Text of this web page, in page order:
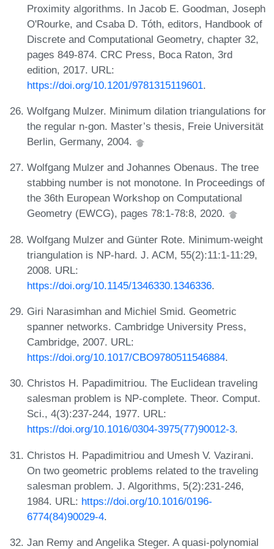
Proximity algorithms. In Jacob E. Goodman, Joseph
O'Rourke, and Csaba D. Tóth, editors, Handbook of
Discrete and Computational Geometry, chapter 32,
pages 849-874. CRC Press, Boca Raton, 3rd
edition, 2017. URL:
https://doi.org/10.1201/9781315119601.
Wolfgang Mulzer. Minimum dilation triangulations for
the regular n-gon. Master’s thesis, Freie Universität
Berlin, Germany, 2004.
Wolfgang Mulzer and Johannes Obenaus. The tree
stabbing number is not monotone. In Proceedings of
the 36th European Workshop on Computational
Geometry (EWCG), pages 78:1-78:8, 2020.
Wolfgang Mulzer and Günter Rote. Minimum-weight
triangulation is NP-hard. J. ACM, 55(2):11:1-11:29,
2008. URL:
https://doi.org/10.1145/1346330.1346336.
Giri Narasimhan and Michiel Smid. Geometric
spanner networks. Cambridge University Press,
Cambridge, 2007. URL:
https://doi.org/10.1017/CBO9780511546884.
Christos H. Papadimitriou. The Euclidean traveling
salesman problem is NP-complete. Theor. Comput.
Sci., 4(3):237-244, 1977. URL:
https://doi.org/10.1016/0304-3975(77)90012-3.
Christos H. Papadimitriou and Umesh V. Vazirani.
On two geometric problems related to the traveling
salesman problem. J. Algorithms, 5(2):231-246,
1984. URL: https://doi.org/10.1016/0196-
6774(84)90029-4.
Jan Remy and Angelika Steger. A quasi-polynomial